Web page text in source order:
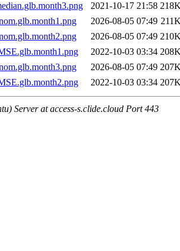
2021-10-17 21:58
2026-08-05 07:49
2026-08-05 07:49
2022-10-03 03:34
2026-08-05 07:49
2022-10-03 03:34
Server at access-s.clide.cloud Port 443